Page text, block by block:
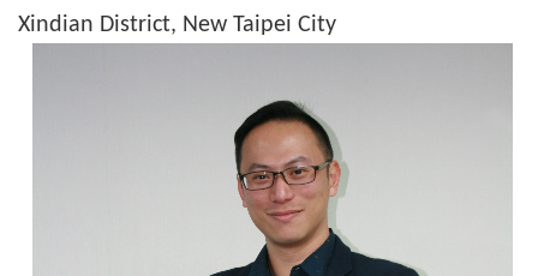
Xindian District, New Taipei City